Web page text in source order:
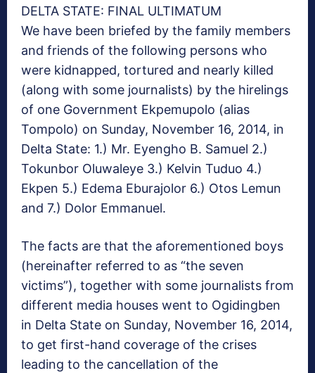
DELTA STATE: FINAL ULTIMATUM
We have been briefed by the family members
and friends of the following persons who
were kidnapped, tortured and nearly killed
(along with some journalists) by the hirelings
of one Government Ekpemupolo (alias
Tompolo) on Sunday, November 16, 2014, in
Delta State: 1.) Mr. Eyengho B. Samuel 2.)
Tokunbor Oluwaleye 3.) Kelvin Tuduo 4.)
Ekpen 5.) Edema Eburajolor 6.) Otos Lemun
and 7.) Dolor Emmanuel.
The facts are that the aforementioned boys
(hereinafter referred to as “the seven
victims”), together with some journalists from
different media houses went to Ogidingben
in Delta State on Sunday, November 16, 2014,
to get first-hand coverage of the crises
leading to the cancellation of the